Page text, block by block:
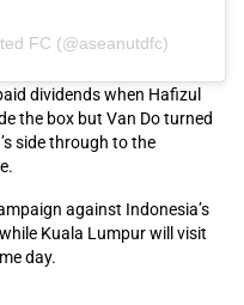
FC (@aseanutdfc)
dividends when Hafizul
the box but Van Do turned
side through to the
against Indonesia’s
Kuala Lumpur will visit
day.